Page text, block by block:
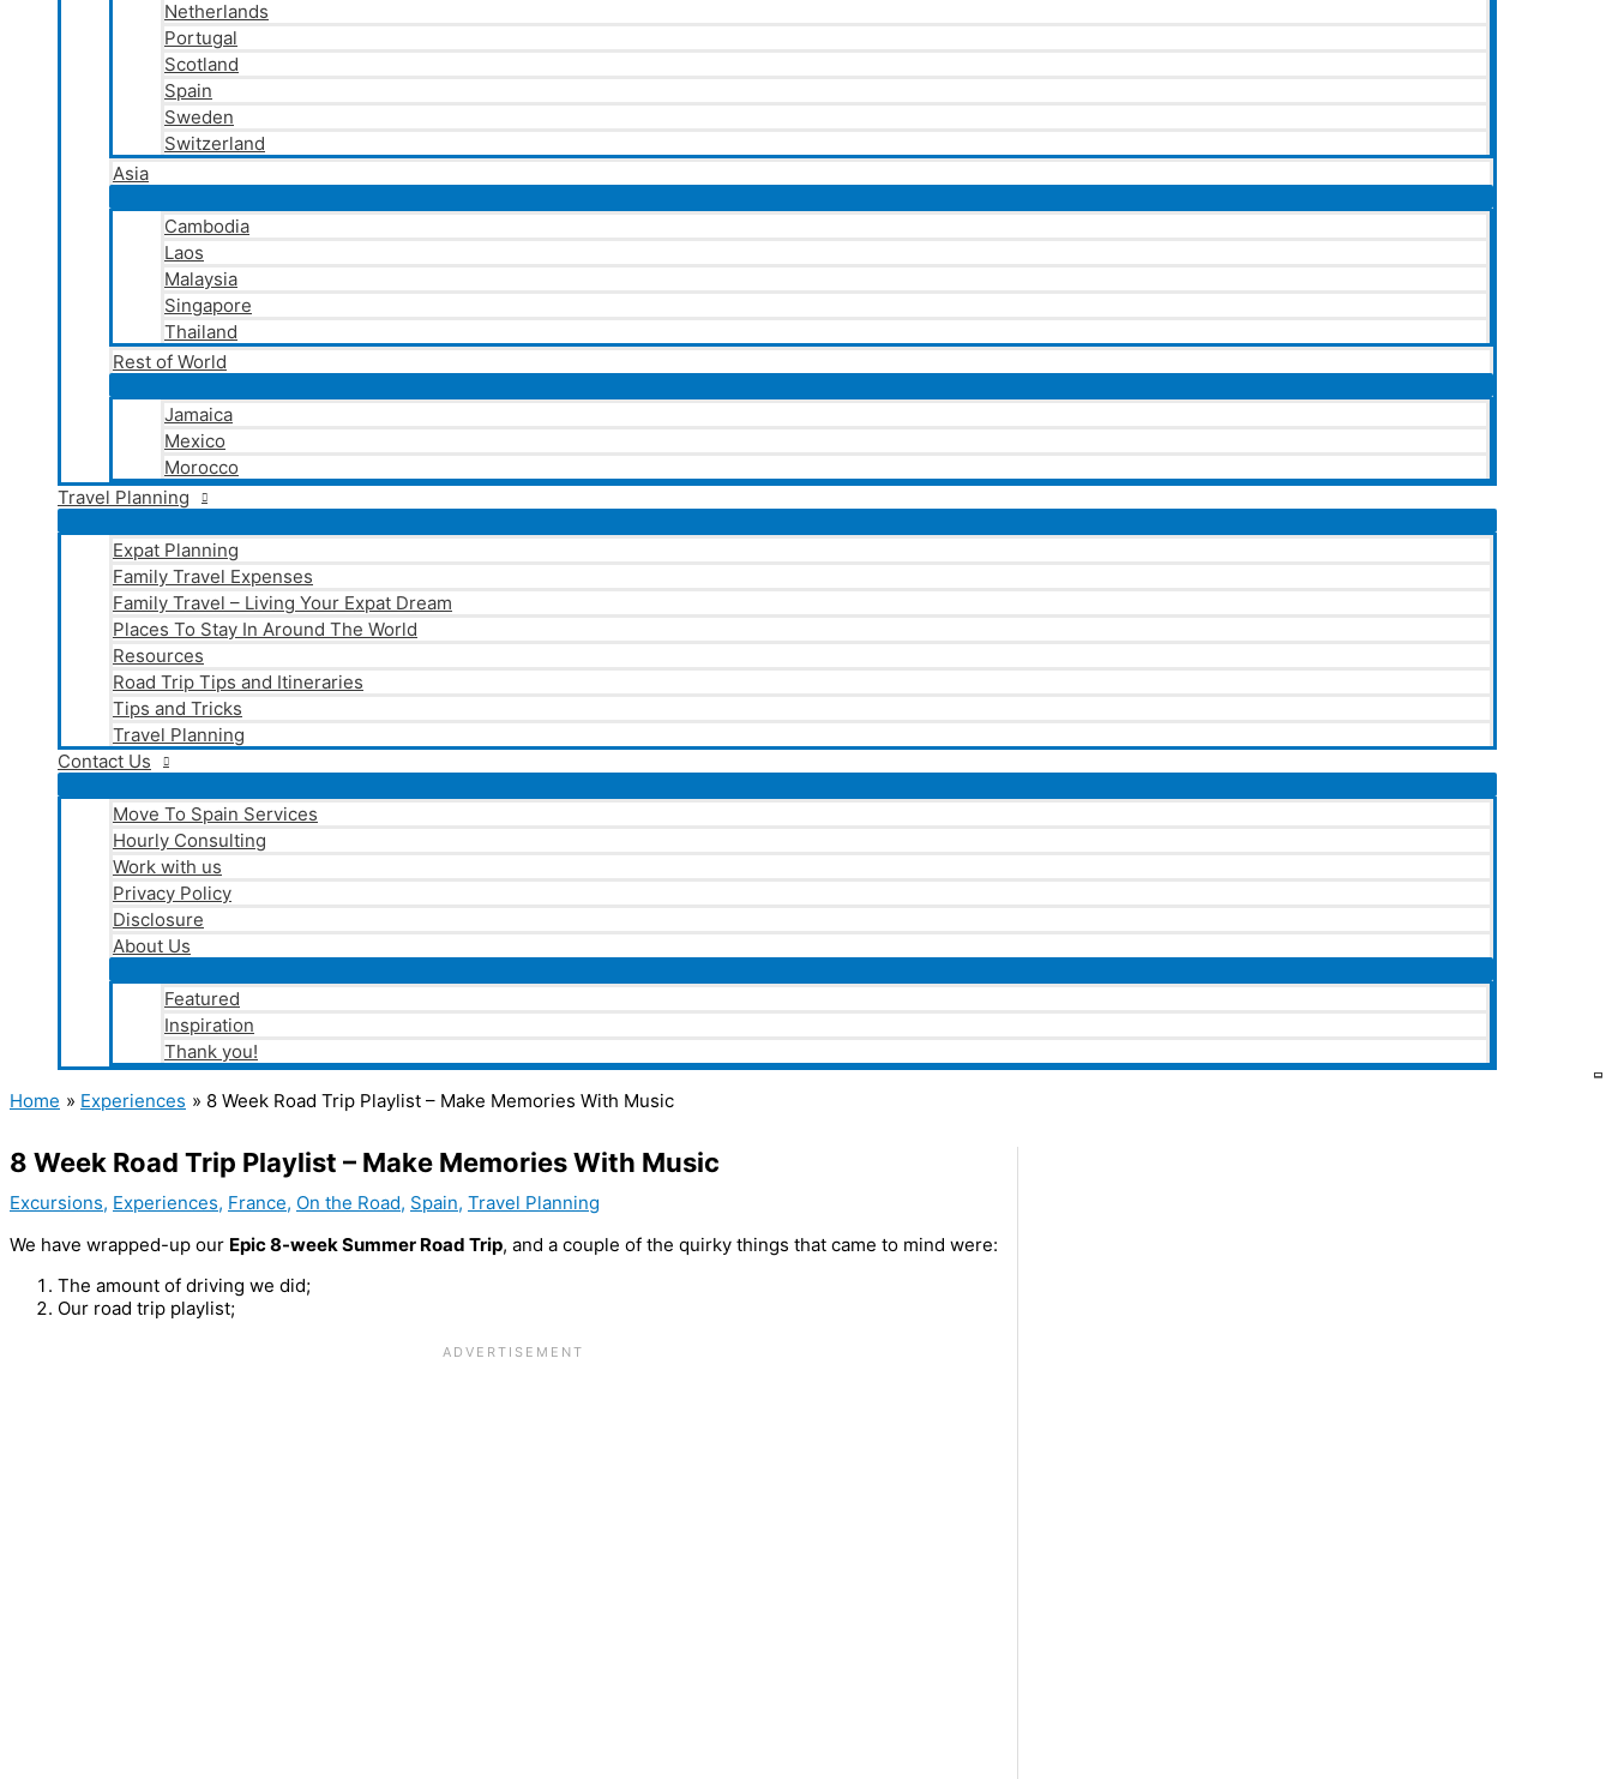
Netherlands
Portugal
Scotland
Spain
Sweden
Switzerland
Asia
Cambodia
Laos
Malaysia
Singapore
Thailand
Rest of World
Jamaica
Mexico
Morocco
Travel Planning
Expat Planning
Family Travel Expenses
Family Travel – Living Your Expat Dream
Places To Stay In Around The World
Resources
Road Trip Tips and Itineraries
Tips and Tricks
Travel Planning
Contact Us
Move To Spain Services
Hourly Consulting
Work with us
Privacy Policy
Disclosure
About Us
Featured
Inspiration
Thank you!
Home Experiences 8 Week Road Trip Playlist – Make Memories With Music
8 Week Road Trip Playlist – Make Memories With Music
Excursions, Experiences, France, On the Road, Spain, Travel Planning
We have wrapped-up our Epic 8-week Summer Road Trip, and a couple of the quirky things that came to mind were:
The amount of driving we did;
Our road trip playlist;